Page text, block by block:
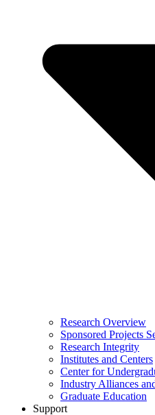
Research Overview
Sponsored Projects
Research Integrity
Institutes and Centers
Center for
Industry Alliances
Graduate Education
Support